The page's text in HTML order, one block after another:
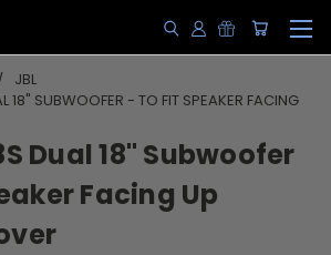
JBL
18" SUBWOOFER - TO FIT SPEAKER FACING
Dual 18" Subwoofer
Facing Up